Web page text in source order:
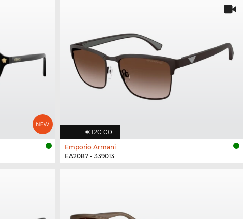
€120.00
Emporio Armani
EA2087 - 339013